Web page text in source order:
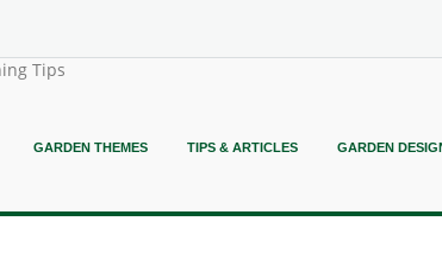
Tips
GARDEN THEMES TIPS & ARTICLES GARDEN